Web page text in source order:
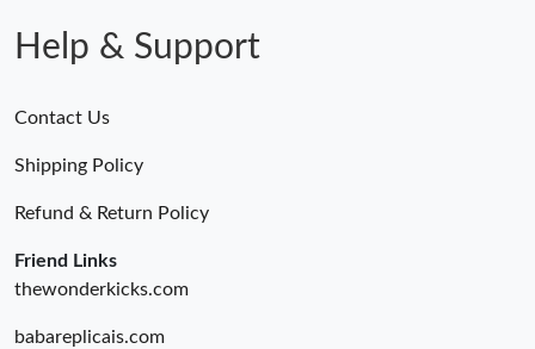
Help & Support
Contact Us
Shipping Policy
Refund & Return Policy
Friend Links
thewonderkicks.com
babareplicais.com